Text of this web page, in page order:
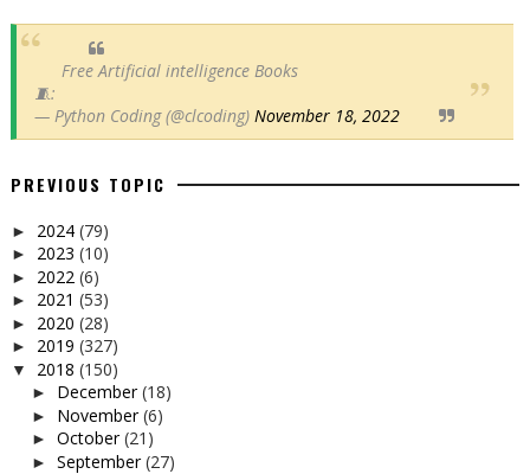
Free Artificial intelligence Books
🧵:
— Python Coding (@clcoding) November 18, 2022
PREVIOUS TOPIC
► 2024 (79)
► 2023 (10)
► 2022 (6)
► 2021 (53)
► 2020 (28)
► 2019 (327)
▼ 2018 (150)
► December(18)
► November(6)
► October(21)
► September(27)